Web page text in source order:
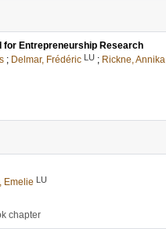
for Entrepreneurship Research
; Delmar, Frédéric LU ; Rickne, Annika
Emelie LU
chapter